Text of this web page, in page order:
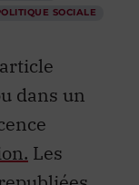
SOCIALE
dans un
Les